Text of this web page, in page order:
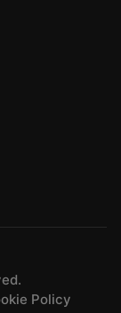
Policy